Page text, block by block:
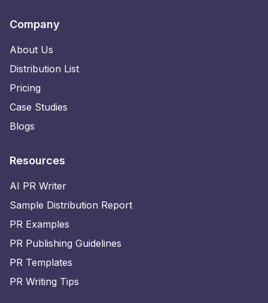
Company
About Us
Distribution List
Pricing
Case Studies
Blogs
Resources
AI PR Writer
Sample Distribution Report
PR Examples
PR Publishing Guidelines
PR Templates
PR Writing Tips